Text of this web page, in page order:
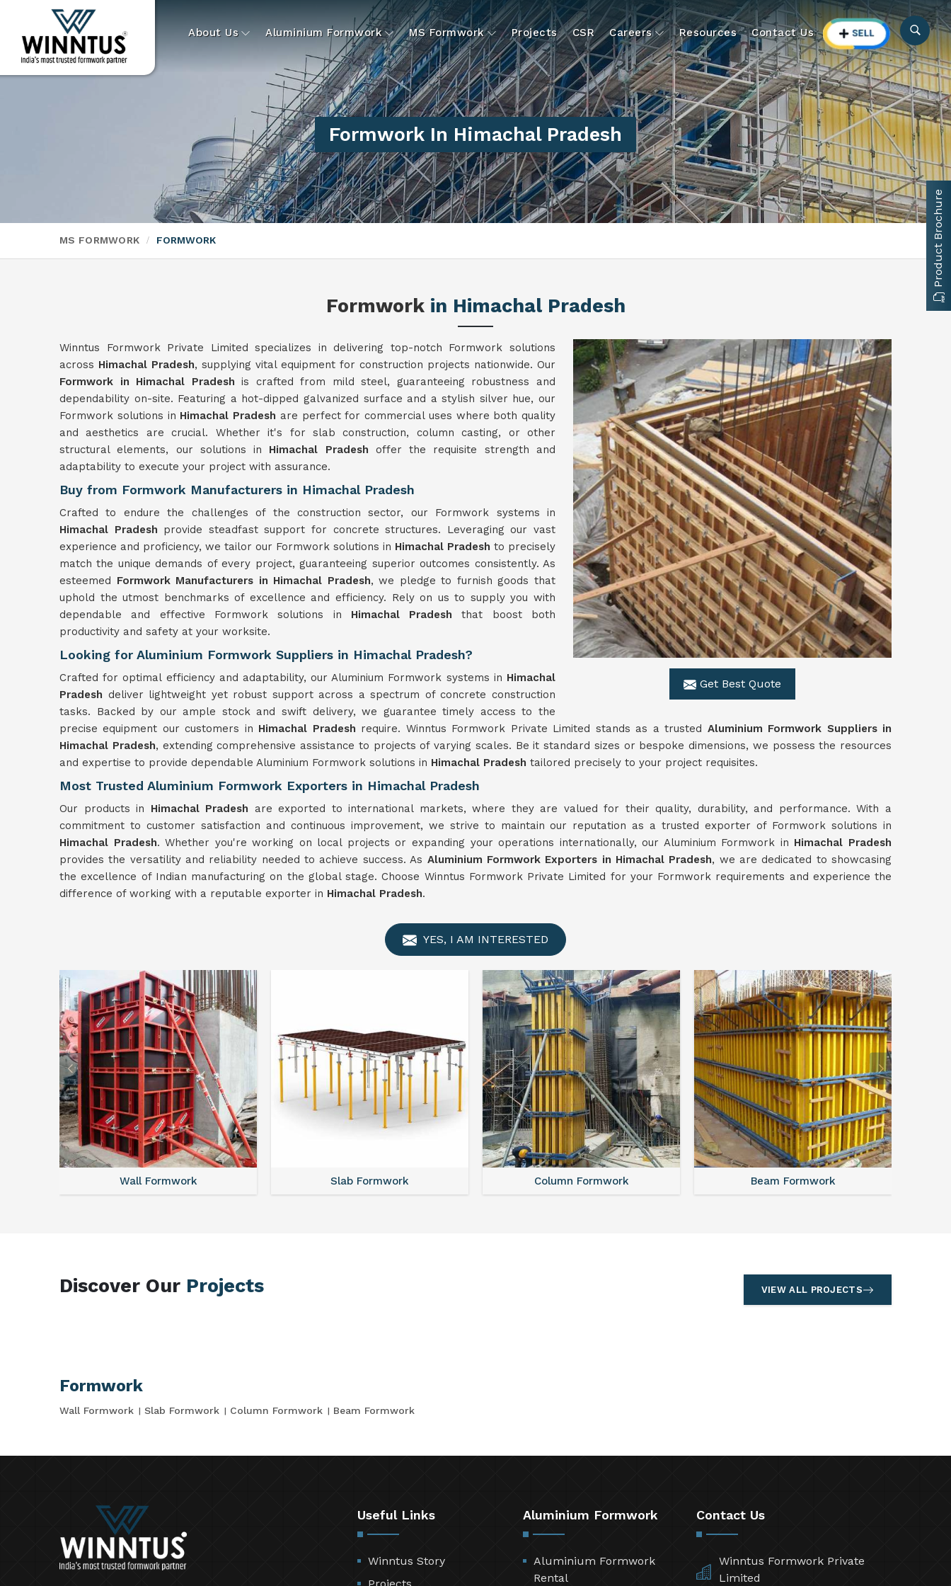
About Us Aluminium Formwork MS Formwork Projects CSR Careers Resources Contact Us
Formwork In Himachal Pradesh
MS FORMWORK FORMWORK
Formwork in Himachal Pradesh
Get Best Quote
Winntus Formwork Private Limited specializes in delivering top-notch Formwork solutions
across Himachal Pradesh, supplying vital equipment for construction projects nationwide. Our
Formwork in Himachal Pradesh is crafted from mild steel, guaranteeing robustness and
dependability on-site. Featuring a hot-dipped galvanized surface and a stylish silver hue, our
Formwork solutions in Himachal Pradesh are perfect for commercial uses where both quality
and aesthetics are crucial. Whether it's for slab construction, column casting, or other
structural elements, our solutions in Himachal Pradesh offer the requisite strength and
adaptability to execute your project with assurance.
Buy from Formwork Manufacturers in Himachal Pradesh
Crafted to endure the challenges of the construction sector, our Formwork systems in
Himachal Pradesh provide steadfast support for concrete structures. Leveraging our vast
experience and proficiency, we tailor our Formwork solutions in Himachal Pradesh to precisely
match the unique demands of every project, guaranteeing superior outcomes consistently. As
esteemed Formwork Manufacturers in Himachal Pradesh, we pledge to furnish goods that
uphold the utmost benchmarks of excellence and efficiency. Rely on us to supply you with
dependable and effective Formwork solutions in Himachal Pradeshthat boost both
productivity and safety at your worksite.
Looking for Aluminium Formwork Suppliers in Himachal Pradesh?
Crafted for optimal efficiency and adaptability, our Aluminium Formwork systems in Himachal
Pradesh deliver lightweight yet robust support across a spectrum of concrete construction
tasks. Backed by our ample stock and swift delivery, we guarantee timely access to the
precise equipment our customers in Himachal Pradesh require. Winntus Formwork Private Limited stands as a trusted Aluminium Formwork Suppliers in
Himachal Pradesh, extending comprehensive assistance to projects of varying scales. Be it standard sizes or bespoke dimensions, we possess the resources
and expertise to provide dependable Aluminium Formwork solutions in Himachal Pradesh tailored precisely to your project requisites.
Most Trusted Aluminium Formwork Exporters in Himachal Pradesh
Our products in Himachal Pradesh are exported to international markets, where they are valued for their quality, durability, and performance. With a
commitment to customer satisfaction and continuous improvement, we strive to maintain our reputation as a trusted exporter of Formwork solutions in
Himachal Pradesh. Whether you're working on local projects or expanding your operations internationally, our Aluminium Formwork in Himachal Pradesh
provides the versatility and reliability needed to achieve success. As Aluminium Formwork Exporters in Himachal Pradesh, we are dedicated to showcasing
the excellence of Indian manufacturing on the global stage. Choose Winntus Formwork Private Limited for your Formwork requirements and experience the
difference of working with a reputable exporter in Himachal Pradesh.
YES, I AM INTERESTED
Wall Formwork Slab Formwork Column Formwork Beam Formwork
Discover Our Projects VIEW ALL PROJECTS
Formwork
Wall Formwork Slab Formwork Column Formwork Beam Formwork
Useful Links
Winntus Story
Aluminium Formwork
Aluminium Formwork
Rental
Contact Us
Winntus Formwork Private
Limited
Product Brochure